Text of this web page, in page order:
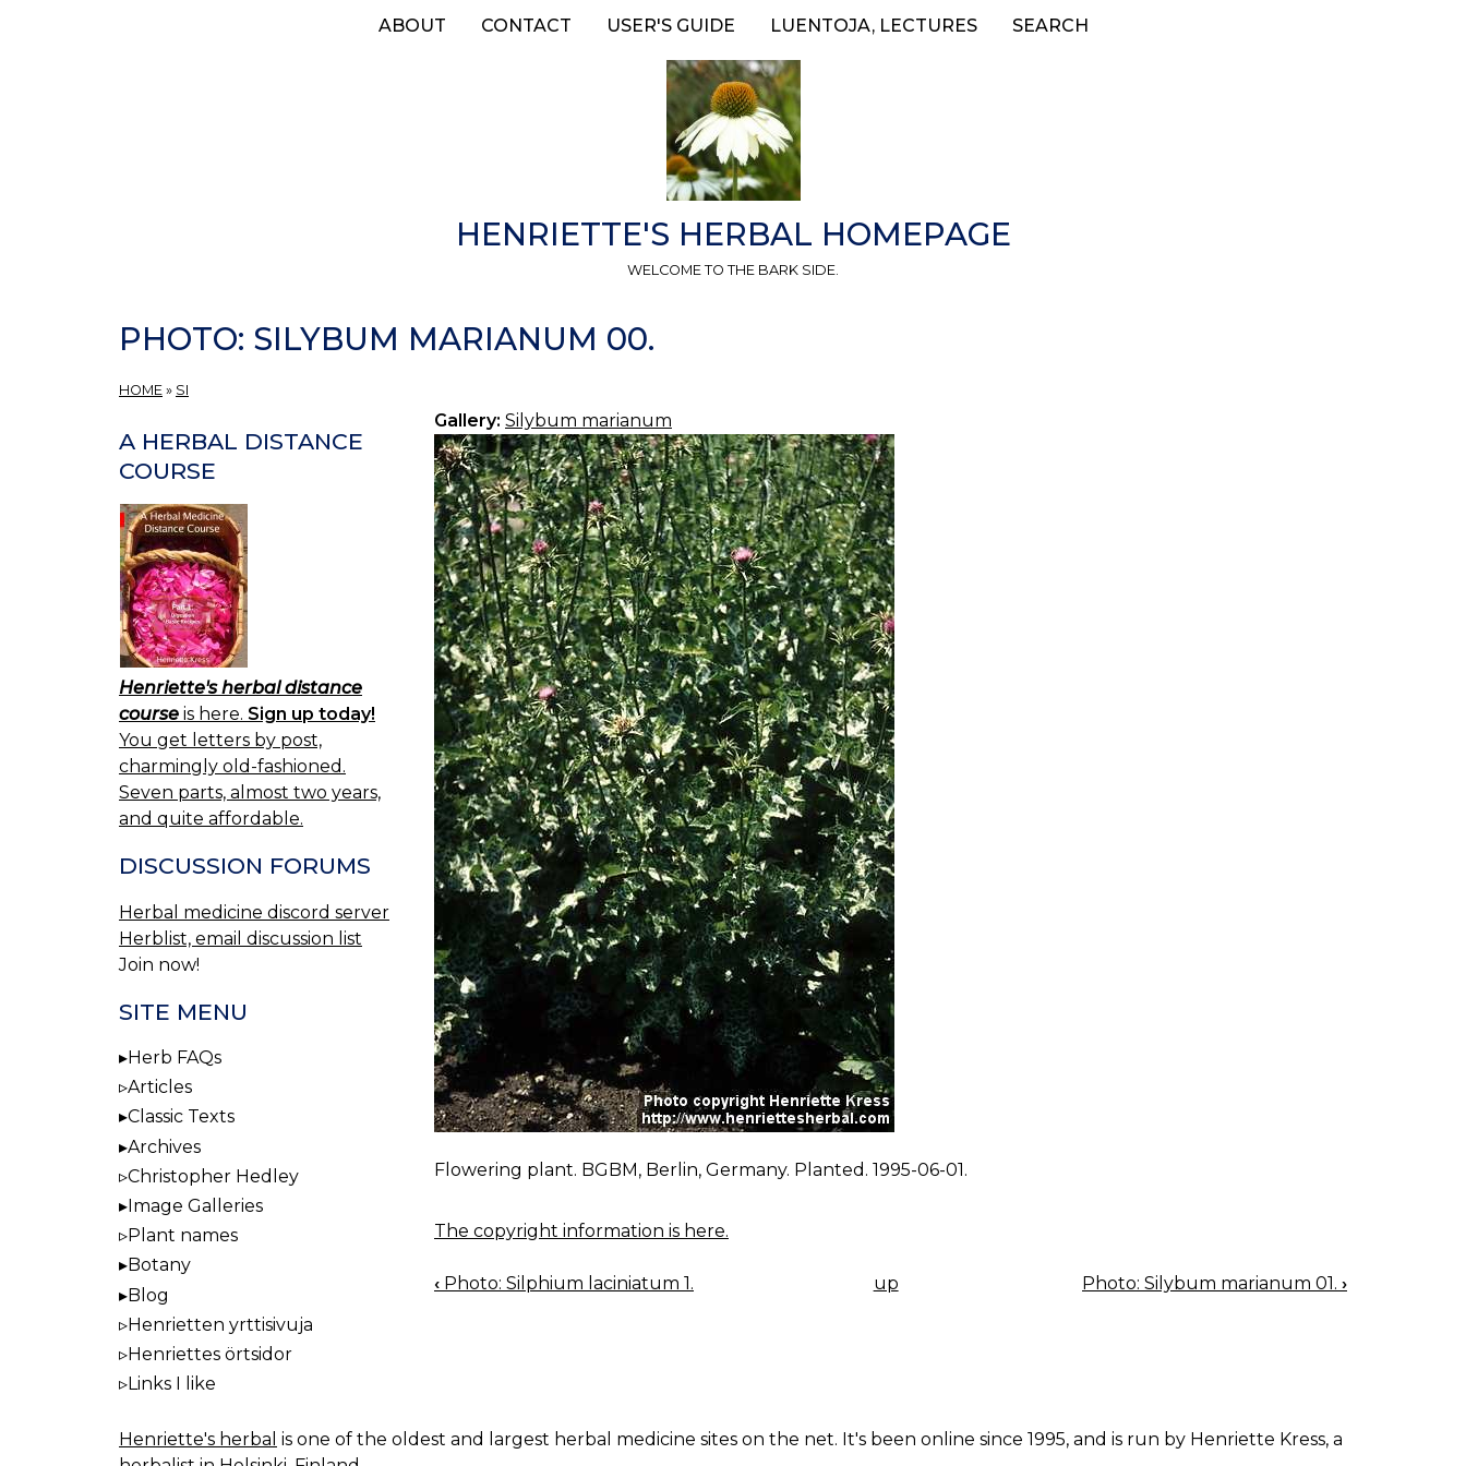
ABOUT CONTACT USER'S GUIDE LUENTOJA, LECTURES SEARCH
HENRIETTE'S HERBAL HOMEPAGE
WELCOME TO THE BARK SIDE.
PHOTO: SILYBUM MARIANUM 00.
HOME » SI
Gallery: Silybum marianum
Flowering plant. BGBM, Berlin, Germany. Planted. 1995-06-01.
The copyright information is here.
BOOK
‹ Photo: Silphium laciniatum 1. up Photo: Silybum marianum 01. ›
A HERBAL DISTANCE
COURSE
Henriette's herbal distance
course is here. Sign up today!
You get letters by post,
charmingly old-fashioned.
Seven parts, almost two years,
and quite affordable.
DISCUSSION FORUMS
Herbal medicine discord server
Herblist, email discussion list
Join now!
SITE MENU
Herb FAQs
Articles
Classic Texts
Archives
Christopher Hedley
Image Galleries
Plant names
Botany
Blog
Henrietten yrttisivuja
Henriettes örtsidor
Links I like
Henriette's herbal is one of the oldest and largest herbal medicine sites on the net. It's been online since 1995, and is run by Henriette Kress, a